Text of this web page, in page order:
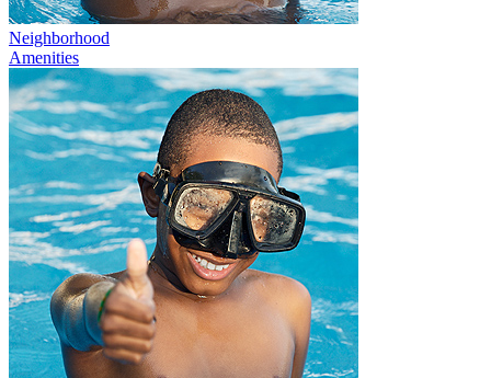
Neighborhood
Amenities